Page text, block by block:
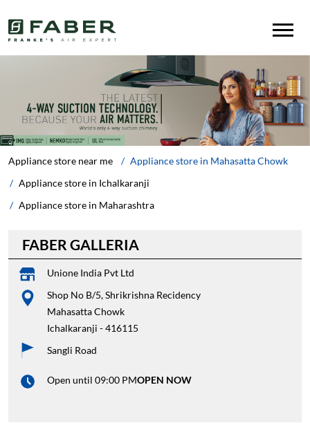
Appliance store near me
Appliance store in Maharashtra
Appliance store in Ichalkaranji
Appliance store in Mahasatta Chowk
FABER GALLERIA
Unione India Pvt Ltd
Shop No B/5, Shrikrishna Recidency
Mahasatta Chowk
Ichalkaranji -416115
Sangli Road
Open until 09:00 PMOPEN NOW